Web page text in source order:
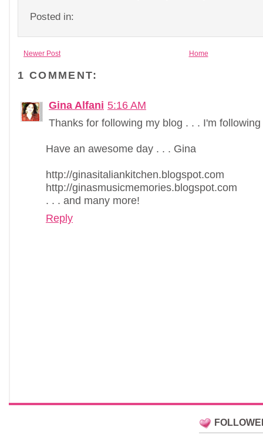
Posted in:
Newer Post Home
1 COMMENT:
Gina Alfani 5:16 AM
Thanks for following my blog . . . I'm
Have an awesome day . . . Gina
http://ginasitaliankitchen.blogspot.com
http://ginasmusicmemories.blogspot.com
. . . and many more!
Reply